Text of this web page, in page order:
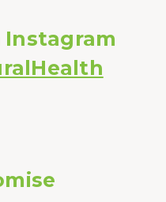
Instagram